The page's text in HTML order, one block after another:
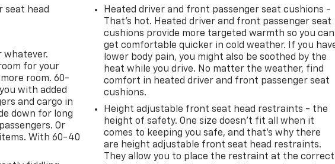
seat head
whatever.
for your
room. 60-
with added
and cargo in
down for long
Or
With 60-40
Heated driver and front passenger seat cushions -
That’s hot. Heated driver and front passenger seat
cushions provide more targeted warmth so you can
get comfortable quicker in cold weather. If you
lower body pain, you might also be soothed by the
heat while you drive. No matter the weather, find
comfort in heated driver and front passenger seat
cushions.
Height adjustable front seat head restraints - the
height of safety. One size doesn’t fit all when it
comes to keeping you safe, and that’s why there
are height adjustable front seat head restraints.
They allow you to place the restraint at the correct